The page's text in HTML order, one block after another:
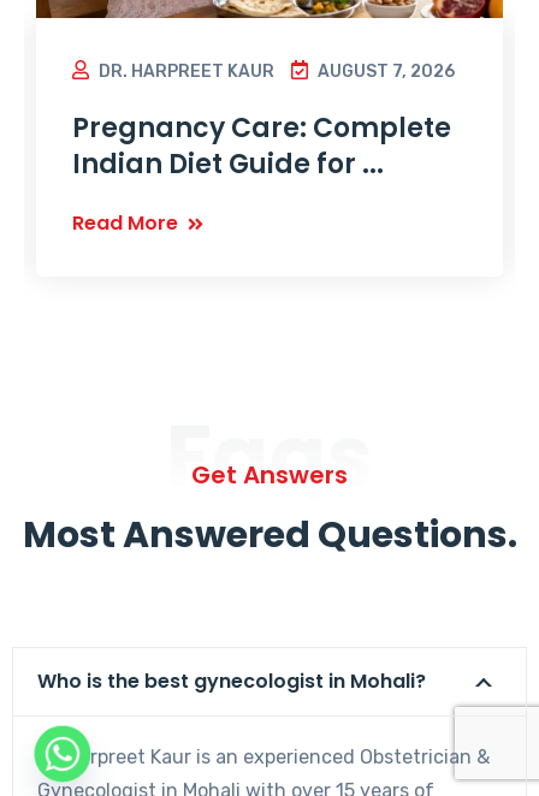
DR. HARPREET KAUR AUGUST 7, 2026
Pregnancy Care: Complete
Indian Diet Guide for ...
Read More
Faqs
Get Answers
Most Answered Questions.
Who is the best gynecologist in Mohali?
Dr. Harpreet Kaur is an experienced Obstetrician &
Gynecologist in Mohali with over 15 years of